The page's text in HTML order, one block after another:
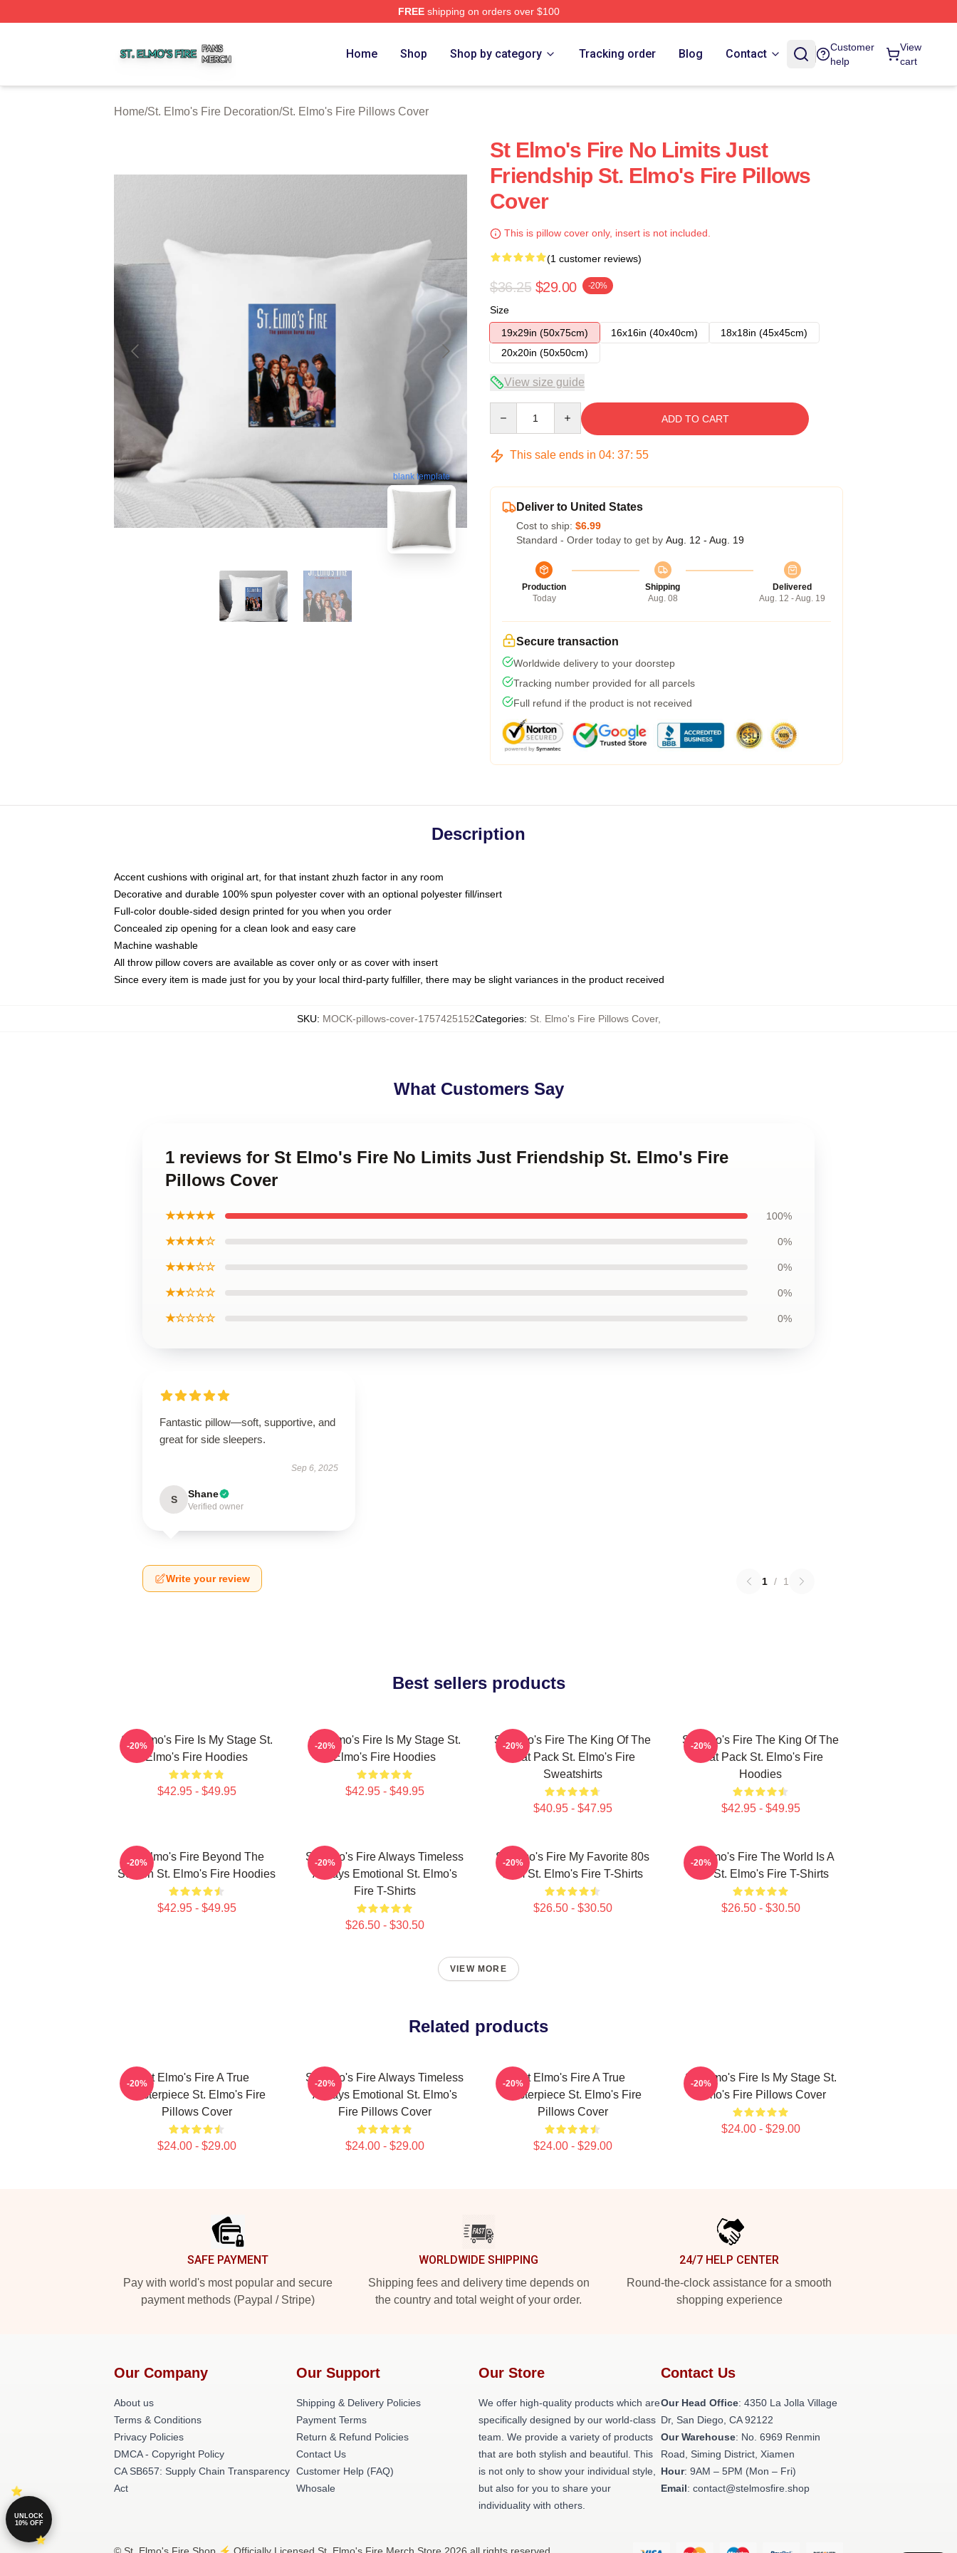
FREEshipping on orders over $100
Home Shop Shop by category Tracking order Blog Contact
Customer
help
View
cart
Home/St. Elmo's Fire Decoration/St. Elmo's Fire Pillows Cover
blank template
St Elmo's Fire No Limits Just
Friendship St. Elmo's Fire Pillows
Cover
This is pillow cover only, insert is not included.
(1 customer reviews)
$36.25 $29.00 -20%
Size
19x29in (50x75cm)
16x16in (40x40cm)
18x18in (45x45cm)
20x20in (50x50cm)
View size guide
ADD TO CART
This sale ends in 04: 37: 54
Deliver to United States
Cost to ship: $6.99
Standard - Order today to get by Aug. 12 - Aug. 19
Production
Today
Shipping
Aug. 08
Delivered
Aug. 12 - Aug. 19
Secure transaction
Worldwide delivery to your doorstep
Tracking number provided for all parcels
Full refund if the product is not received
Description
Accent cushions with original art, for that instant zhuzh factor in any room
Decorative and durable 100% spun polyester cover with an optional polyester fill/insert
Full-color double-sided design printed for you when you order
Concealed zip opening for a clean look and easy care
Machine washable
All throw pillow covers are available as cover only or as cover with insert
Since every item is made just for you by your local third-party fulfiller, there may be slight variances in the product received
SKU: MOCK-pillows-cover-1757425152Categories: St. Elmo's Fire Pillows Cover,
What Customers Say
1 reviews for St Elmo's Fire No Limits Just Friendship St. Elmo's Fire
Pillows Cover
★★★★★ 100%
★★★★☆ 0%
★★★☆☆ 0%
★★☆☆☆ 0%
★☆☆☆☆ 0%
Fantastic pillow—soft, supportive, and
great for side sleepers.
Sep 6, 2025
S Shane
Verified owner
Write your review 1 / 1
Best sellers products
St. Elmo's Fire Is My Stage St.
Elmo's Fire Hoodies
$42.95 - $49.95
-20%
St. Elmo's Fire Is My Stage St.
Elmo's Fire Hoodies
$42.95 - $49.95
-20%
St Elmo's Fire The King Of The
Brat Pack St. Elmo's Fire
Sweatshirts
$40.95 - $47.95
-20%
St Elmo's Fire The King Of The
Brat Pack St. Elmo's Fire
Hoodies
$42.95 - $49.95
-20%
St Elmo's Fire Beyond The
Screen St. Elmo's Fire Hoodies
$42.95 - $49.95
-20%
St Elmo's Fire Always Timeless
Always Emotional St. Elmo's
Fire T-Shirts
$26.50 - $30.50
-20%
St Elmo's Fire My Favorite 80s
Film St. Elmo's Fire T-Shirts
$26.50 - $30.50
-20%
St Elmo's Fire The World Is A
Bar St. Elmo's Fire T-Shirts
$26.50 - $30.50
-20%
VIEW MORE
Related products
St Elmo's Fire A True
Masterpiece St. Elmo's Fire
Pillows Cover
$24.00 - $29.00
-20%
St Elmo's Fire Always Timeless
Always Emotional St. Elmo's
Fire Pillows Cover
$24.00 - $29.00
-20%
St Elmo's Fire A True
Masterpiece St. Elmo's Fire
Pillows Cover
$24.00 - $29.00
-20%
St. Elmo's Fire Is My Stage St.
Elmo's Fire Pillows Cover
$24.00 - $29.00
-20%
SAFE PAYMENT
Pay with world's most popular and secure
payment methods (Paypal / Stripe)
WORLDWIDE SHIPPING
Shipping fees and delivery time depends on
the country and total weight of your order.
24/7 HELP CENTER
Round-the-clock assistance for a smooth
shopping experience
Our Company
About us
Terms & Conditions
Privacy Policies
DMCA - Copyright Policy
CA SB657: Supply Chain Transparency
Act
Our Support
Shipping & Delivery Policies
Payment Terms
Return & Refund Policies
Contact Us
Customer Help (FAQ)
Whosale
Our Store
We offer high-quality products which are
specifically designed by our world-class
team. We provide a variety of products
that are both stylish and beautiful. This
is not only to show your individual style,
but also for you to share your
individuality with others.
Contact Us
Our Head Office: 4350 La Jolla Village
Dr, San Diego, CA 92122
Our Warehouse: No. 6969 Renmin
Road, Siming District, Xiamen
Hour: 9AM – 5PM (Mon – Fri)
Email: contact@stelmosfire.shop
UNLOCK
10% OFF